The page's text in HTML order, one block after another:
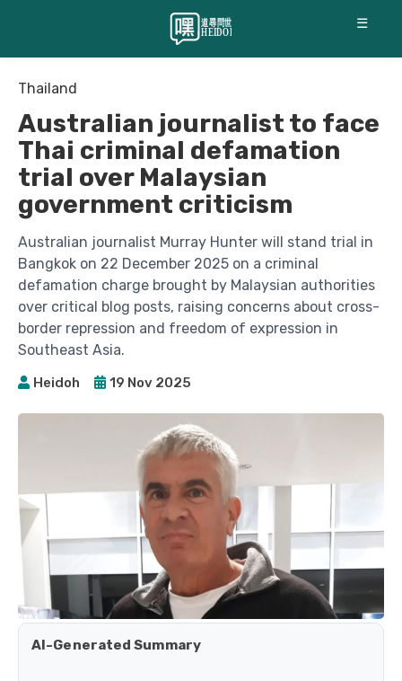
☰
Thailand
Australian journalist to face
Thai criminal defamation
trial over Malaysian
government criticism
Australian journalist Murray Hunter will stand trial in
Bangkok on 22 December 2025 on a criminal
defamation charge brought by Malaysian authorities
over critical blog posts, raising concerns about cross-
border repression and freedom of expression in
Southeast Asia.
Heidoh 19 Nov 2025
AI-Generated Summary